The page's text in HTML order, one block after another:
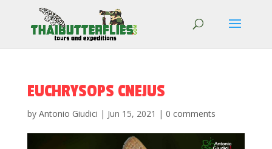
EUCHRYSOPS CNEJUS
by Antonio Giudici | Jun 15, 2021 | 0 comments